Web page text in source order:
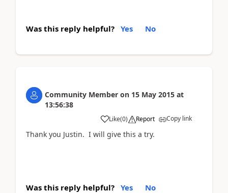
Was this reply helpful? Yes No
Community Member on 15 May 2015 at
13:56:38
Like(0) Report Copy link
Thank you Justin. I will give this a try.
Was this reply helpful? Yes No